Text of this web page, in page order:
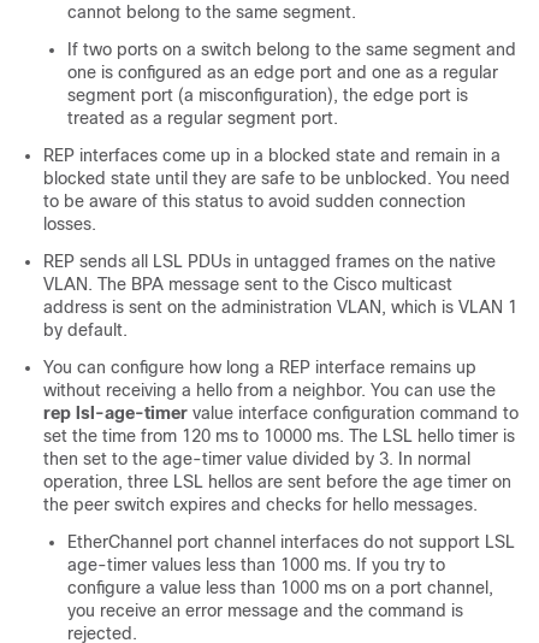
cannot belong to the same segment.
If two ports on a switch belong to the same segment and
one is configured as an edge port and one as a regular
segment port (a misconfiguration), the edge port is
treated as a regular segment port.
REP interfaces come up in a blocked state and remain in a
blocked state until they are safe to be unblocked. You need
to be aware of this status to avoid sudden connection
losses.
REP sends all LSL PDUs in untagged frames on the native
VLAN. The BPA message sent to the Cisco multicast
address is sent on the administration VLAN, which is VLAN 1
by default.
You can configure how long a REP interface remains up
without receiving a hello from a neighbor. You can use the
rep lsl-age-timer value interface configuration command to
set the time from 120 ms to 10000 ms. The LSL hello timer is
then set to the age-timer value divided by 3. In normal
operation, three LSL hellos are sent before the age timer on
the peer switch expires and checks for hello messages.
EtherChannel port channel interfaces do not support LSL
age-timer values less than 1000 ms. If you try to
configure a value less than 1000 ms on a port channel,
you receive an error message and the command is
rejected.